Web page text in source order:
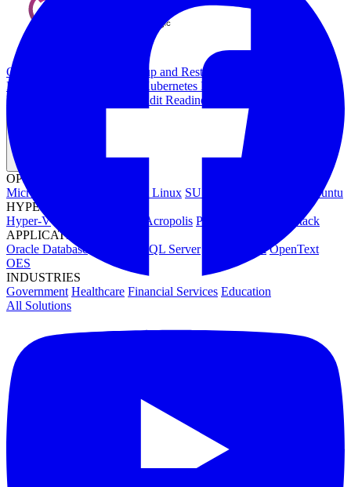
Overview Kubernetes Backup and Restore
Restore
Kubernetes Migration
Protection
Compliance & Audit Readiness
OPERATING SYSTEMS
Microsoft Windows
Red Hat Linux SUSE Linux
Canonical Ubuntu
HYPERVISORS
Hyper-V
Nutanix Acropolis Proxmox VE
OpenStack
APPLICATIONS
Oracle Database
Microsoft SQL Server SAP HANA OpenText
OES
INDUSTRIES
Government Healthcare Financial Services Education
All Solutions